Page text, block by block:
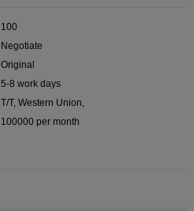
100
Negotiate
Original
5-8 work days
T/T, Western Union,
100000 per month